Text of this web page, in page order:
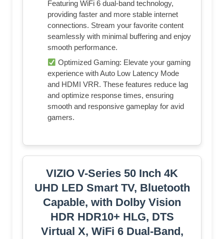
Featuring WiFi 6 dual-band technology,
providing faster and more stable internet
connections. Stream your favorite content
seamlessly with minimal buffering and enjoy
smooth performance.
Optimized Gaming: Elevate your gaming
experience with Auto Low Latency Mode
and HDMI VRR. These features reduce lag
and optimize response times, ensuring
smooth and responsive gameplay for avid
gamers.
VIZIO V-Series 50 Inch 4K
UHD LED Smart TV, Bluetooth
Capable, with Dolby Vision
HDR HDR10+ HLG, DTS
Virtual X, WiFi 6 Dual-Band,